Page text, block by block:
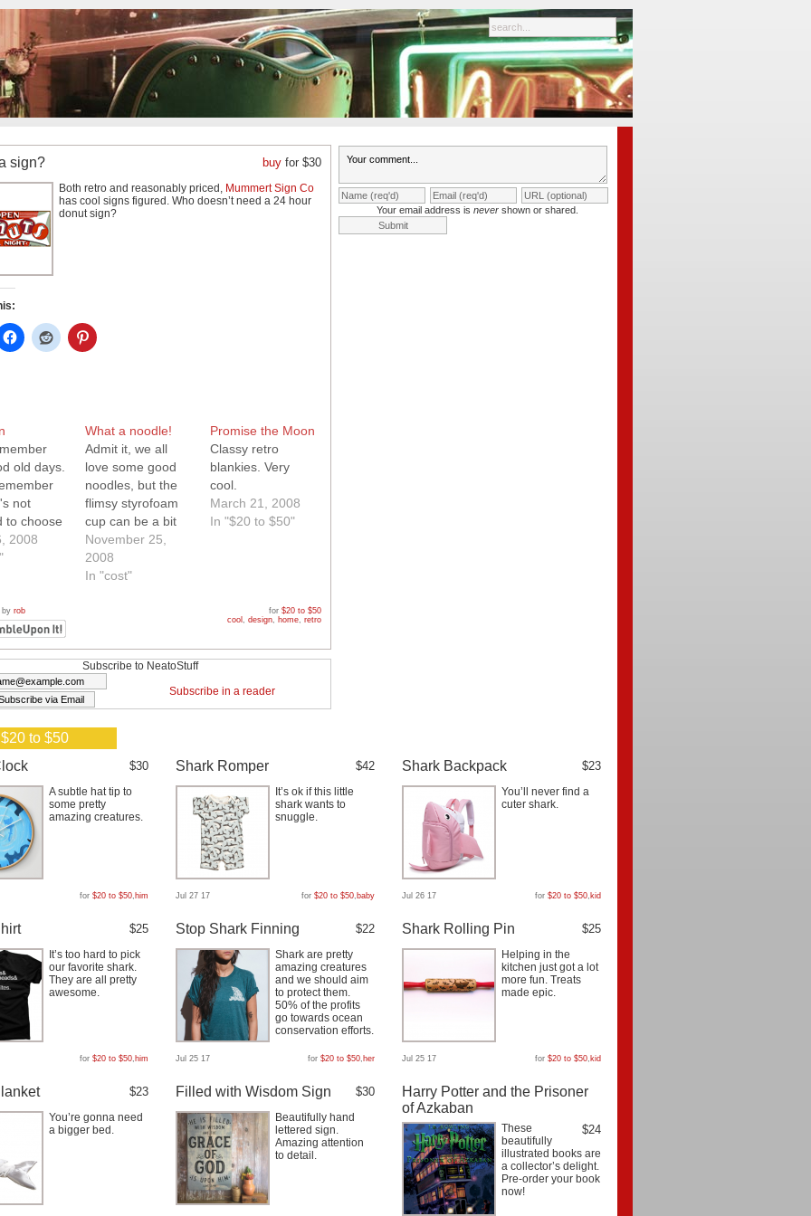
sign? buy for $30
Both retro and reasonably priced, Mummert Sign Co
has cool signs figured. Who doesn’t need a 24 hour
donut sign?
old days.
not
to choose
2008
What a noodle!
Admit it, we all
love some good
noodles, but the
flimsy styrofoam
cup can be a bit
messy. Next time
you want some
hot noodles, try
will thank you!
November 25,
2008
In "cost"
Promise the Moon
Classy retro
blankies. Very
cool.
March 21, 2008
In "$20 to $50"
by rob for $20 to $50
cool , design, home, retro
Subscribe to NeatoStuff
Subscribe in a reader
Your email address is nevershown or shared.
to $50
$30
A subtle hat tip to
some pretty
amazing creatures.
for $20 to $50, him
Shark Romper $42
It’s ok if this little
shark wants to
snuggle.
Jul 27 17 for $20 to $50, baby
Shark Backpack $23
You’ll never find a
cuter shark.
Jul 26 17 for $20 to $50, kid
$25
It’s too hard to pick
our favorite shark.
They are all pretty
awesome.
for $20 to $50, him
Stop Shark Finning $22
Shark are pretty
amazing creatures
and we should aim
to protect them.
50% of the profits
go towards ocean
conservation efforts.
Jul 25 17 for $20 to $50, her
Shark Rolling Pin $25
Helping in the
kitchen just got a lot
more fun. Treats
made epic.
Jul 25 17 for $20 to $50, kid
$23
You’re gonna need
a bigger bed.
Filled with Wisdom Sign $30
Beautifully hand
lettered sign.
Amazing attention
to detail.
Harry Potter and the Prisoner
of Azkaban
$24
These
beautifully
illustrated books are
a collector’s delight.
Pre-order your book
now!